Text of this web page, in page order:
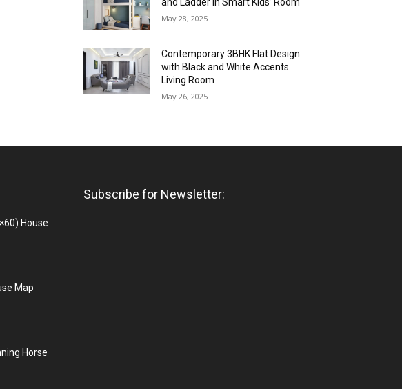
May 28, 2025
Contemporary 3BHK Flat Design
with Black and White Accents
Living Room
May 26, 2025
House
Map
Horse
Subscribe for Newsletter: